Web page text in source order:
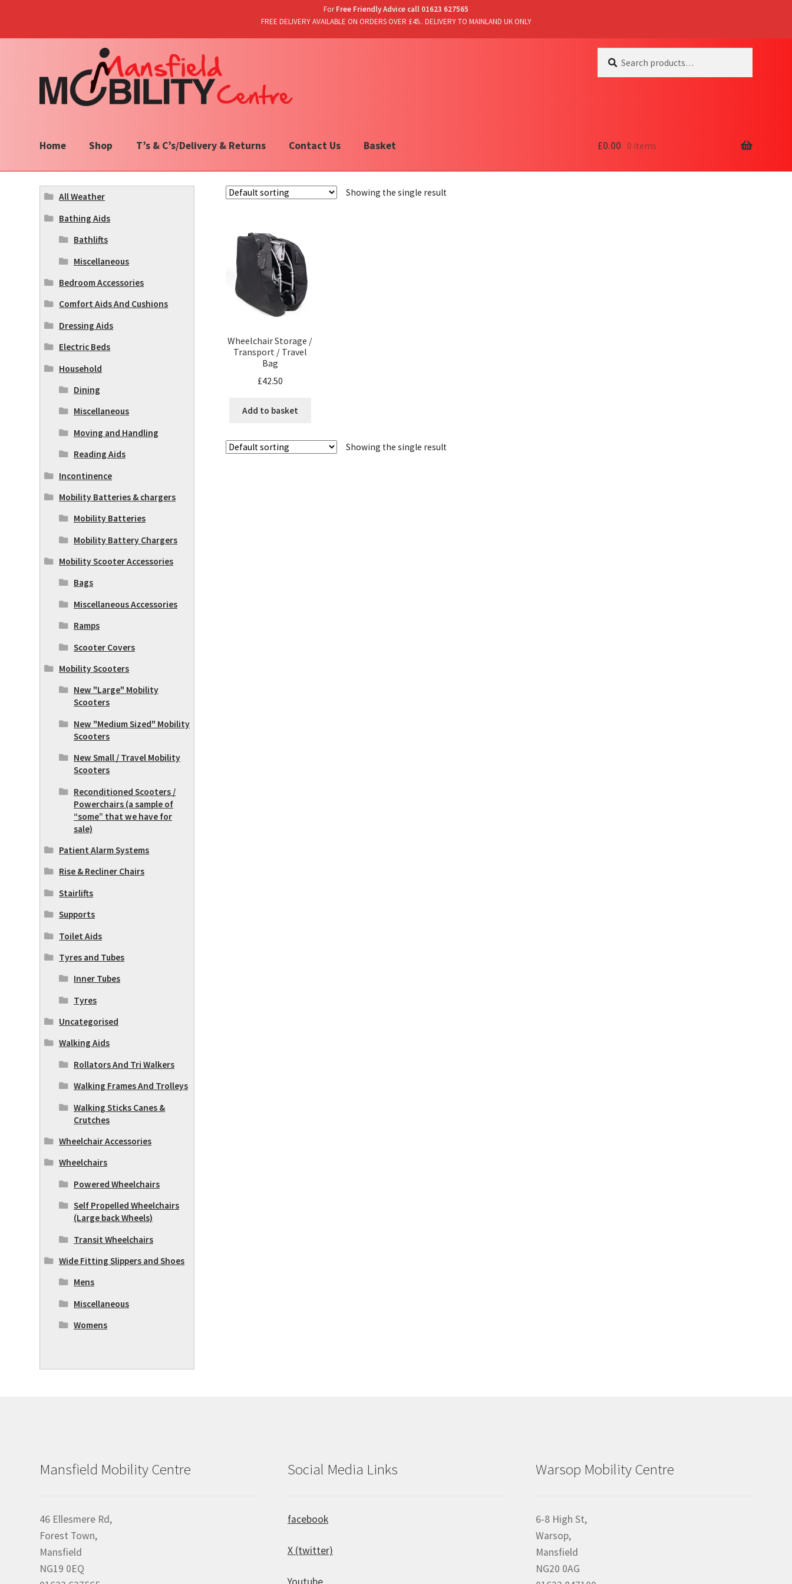
ForFree Friendly Advice call 01623 627565
FREE DELIVERY AVAILABLE ON ORDERS OVER £45.. DELIVERY TO MAINLAND UK ONLY
navigation
content
for:
Home Shop T’s & C’s/Delivery & Returns Contact Us Basket £0.00 0 items
Showing the single result
Wheelchair Storage /
Transport / Travel
Bag
£42.50
Add to basket
Showing the single result
All Weather
Bathing Aids
Bathlifts
Miscellaneous
Bedroom Accessories
Comfort Aids And Cushions
Dressing Aids
Electric Beds
Household
Dining
Miscellaneous
Moving and Handling
Reading Aids
Incontinence
Mobility Batteries & chargers
Mobility Batteries
Mobility Battery Chargers
Mobility Scooter Accessories
Bags
Miscellaneous Accessories
Ramps
Scooter Covers
Mobility Scooters
New "Large" Mobility
Scooters
New "Medium Sized" Mobility
Scooters
New Small / Travel Mobility
Scooters
Reconditioned Scooters /
Powerchairs (a sample of
“some” that we have for
sale)
Patient Alarm Systems
Rise & Recliner Chairs
Stairlifts
Supports
Toilet Aids
Tyres and Tubes
Inner Tubes
Tyres
Uncategorised
Walking Aids
Rollators And Tri Walkers
Walking Frames And Trolleys
Walking Sticks Canes &
Crutches
Wheelchair Accessories
Wheelchairs
Powered Wheelchairs
Self Propelled Wheelchairs
(Large back Wheels)
Transit Wheelchairs
Wide Fitting Slippers and Shoes
Mens
Miscellaneous
Womens
Mansfield Mobility Centre
46 Ellesmere Rd,
Forest Town,
Mansfield
NG19 0EQ
Social Media Links
facebook
X (twitter)
Warsop Mobility Centre
6-8 High St,
Warsop,
Mansfield
NG20 0AG